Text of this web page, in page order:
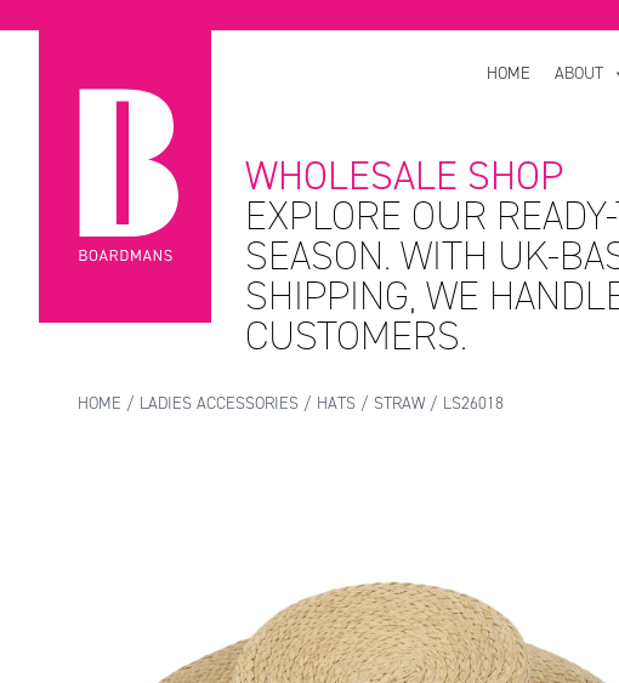
HOME ABOUT
WHOLESALE SHOP
EXPLORE OUR
SEASON. WITH UK-
SHIPPING, WE
CUSTOMERS.
HOME / LADIES ACCESSORIES / HATS / STRAW/ LS26018